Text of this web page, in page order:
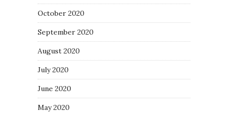
October 2020
September 2020
August 2020
July 2020
June 2020
May 2020